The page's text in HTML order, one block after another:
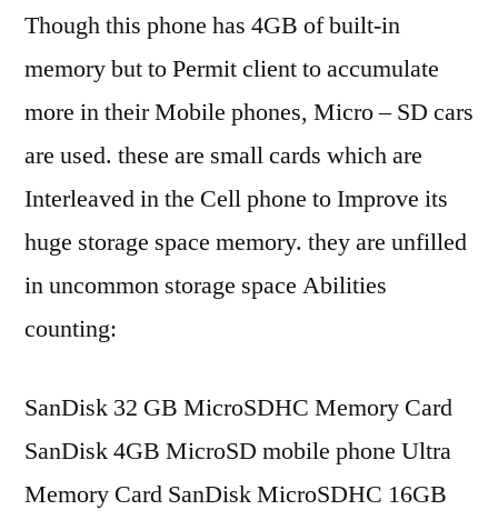
Though this phone has 4GB of built-in
memory but to Permit client to accumulate
more in their Mobile phones, Micro – SD cars
are used. these are small cards which are
Interleaved in the Cell phone to Improve its
huge storage space memory. they are unfilled
in uncommon storage space Abilities
counting:
SanDisk 32 GB MicroSDHC Memory Card
SanDisk 4GB MicroSD mobile phone Ultra
Memory Card SanDisk MicroSDHC 16GB